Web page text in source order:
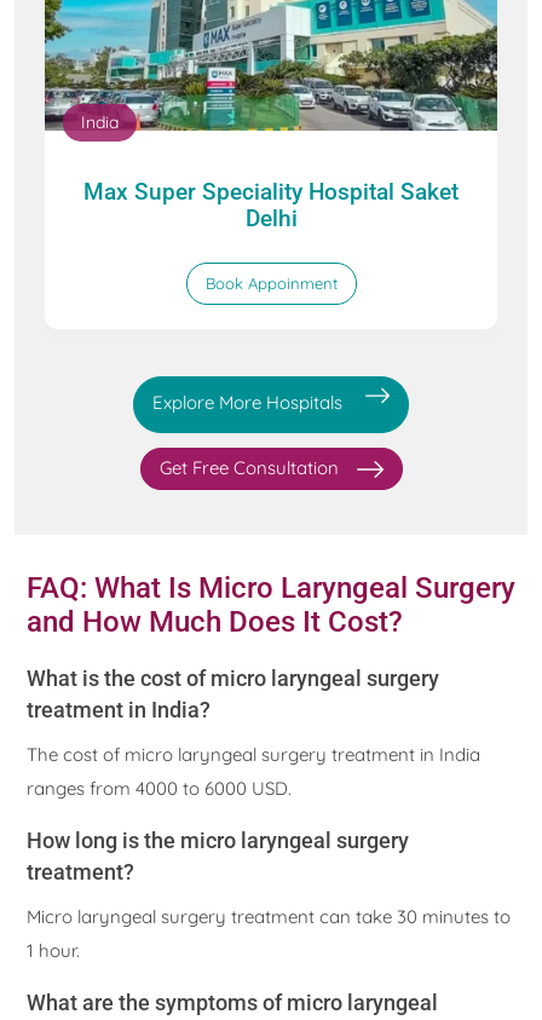
India
Max Super Speciality Hospital Saket
Delhi
Book Appoinment
Explore More Hospitals
Get Free Consultation
FAQ: What Is Micro Laryngeal Surgery
and How Much Does It Cost?
What is the cost of micro laryngeal surgery
treatment in India?
The cost of micro laryngeal surgery treatment in India
ranges from 4000 to 6000 USD.
How long is the micro laryngeal surgery
treatment?
Micro laryngeal surgery treatment can take 30 minutes to
1 hour.
What are the symptoms of micro laryngeal